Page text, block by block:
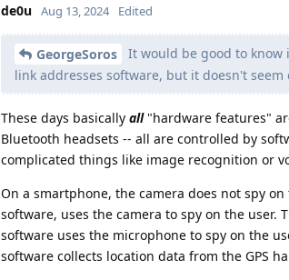
de0u Aug 13, 2024 Edited
GeorgeSoros
It would be good to know
link addresses software, but it doesn't
These days basically all"hardware features"
Bluetooth headsets -- all are controlled by
complicated things like image recognition or
On a smartphone, the camera does not spy
software, uses the camera to spy on the user.
software uses the microphone to spy on the
software collects location data from the GPS